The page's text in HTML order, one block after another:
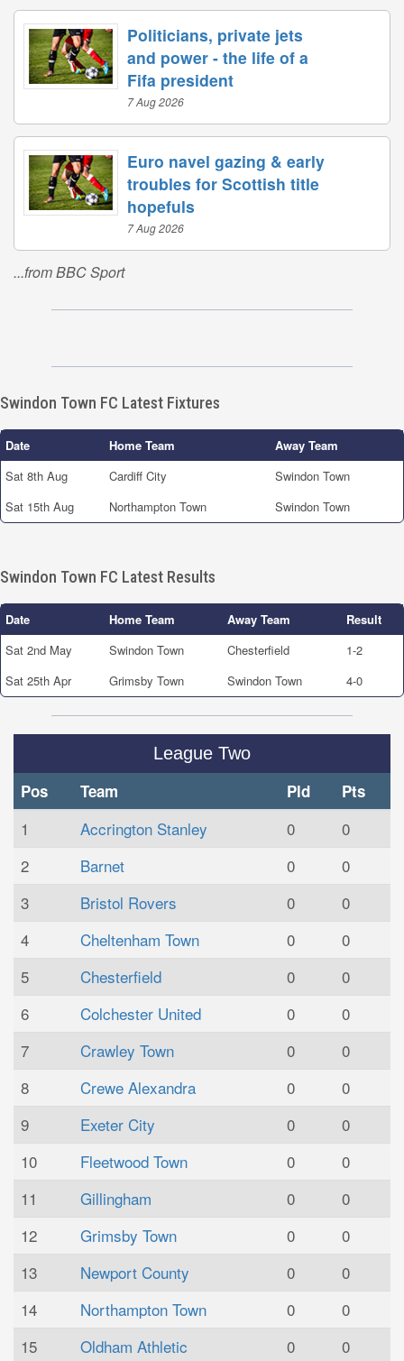
Politicians, private jets
and power - the life of a
Fifa president
7 Aug 2026
Euro navel gazing & early
troubles for Scottish title
hopefuls
7 Aug 2026
...from BBC Sport
Swindon Town FC Latest Fixtures
Date Home Team
Away Team
Sat 8th Aug
Cardiff City
Swindon Town
Sat 15th Aug
Northampton Town Swindon Town
Swindon Town FC Latest Results
Date Home Team Away Team
Result
Sat 2nd May
Swindon Town Chesterfield
1-2
Sat 25th Apr
Grimsby Town Swindon Town 4-0
League Two
Pos Team Pld Pts
1 Accrington Stanley 0
0
2
Barnet 0
0
3
Bristol Rovers 0
0
4
Cheltenham Town 0
0
5
Chesterfield 0
0
6
Colchester United 0
0
7
Crawley Town 0
0
8
Crewe Alexandra 0
0
9
Exeter City 0
0
10
Fleetwood Town 0
0
11
Gillingham 0
0
12
Grimsby Town 0
0
13
Newport County 0
0
14
Northampton Town 0
0
15
Oldham Athletic 0
0